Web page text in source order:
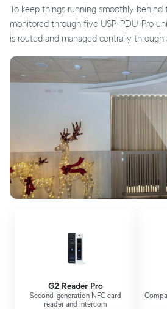
To keep things running smoothly behind
monitored through five USP-PDU-Pro
is routed and managed centrally through
G2 Reader Pro
Second-generation NFC card
reader and intercom